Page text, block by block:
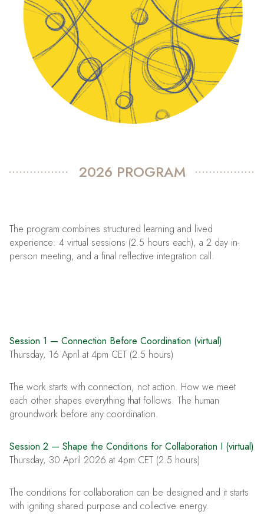
2026 PROGRAM
The program combines structured learning and lived
experience: 4 virtual sessions (2.5 hours each), a 2 day in-
person meeting, and a final reflective integration call.
Session 1 — Connection Before Coordination (virtual)
Thursday, 16 April at 4pm CET (2.5 hours)
The work starts with connection, not action. How we meet
each other shapes everything that follows. The human
groundwork before any coordination.
Session 2 — Shape the Conditions for Collaboration I (virtual)
Thursday, 30 April 2026 at 4pm CET (2.5 hours)
The conditions for collaboration can be designed and it starts
with igniting shared purpose and collective energy.